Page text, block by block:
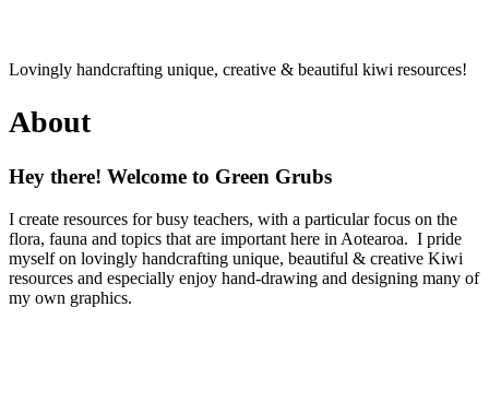
Lovingly handcrafting unique, creative & beautiful kiwi resources!
About
Hey there! Welcome to Green Grubs
I create resources for busy teachers, with a particular focus on the
flora, fauna and topics that are important here in Aotearoa. I pride
myself on lovingly handcrafting unique, beautiful & creative Kiwi
resources and especially enjoy hand-drawing and designing many of
my own graphics.